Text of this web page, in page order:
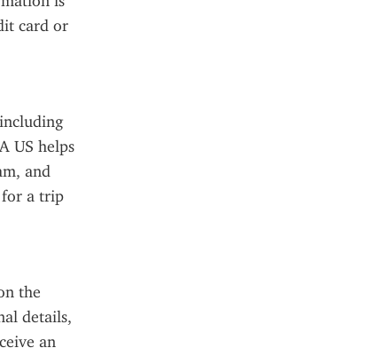
card or
US helps
and
for a trip
the
details,
an